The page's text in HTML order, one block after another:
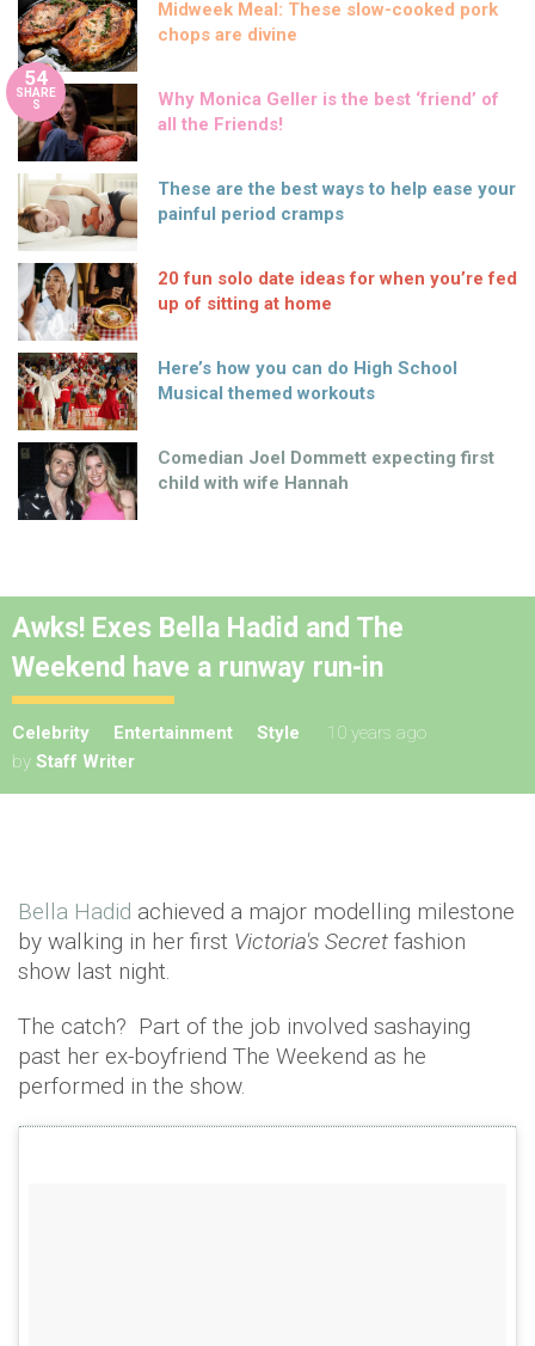
Midweek Meal: These slow-cooked pork
chops are divine
54
SHARE
S
Why Monica Geller is the best ‘friend’ of
all the Friends!
These are the best ways to help ease your
painful period cramps
20 fun solo date ideas for when you’re fed
up of sitting at home
Here’s how you can do High School
Musical themed workouts
Comedian Joel Dommett expecting first
child with wife Hannah
Awks! Exes Bella Hadid and The
Weekend have a runway run-in
Celebrity Entertainment Style
10 years ago
by Staff Writer
Bella Hadid achieved a major modelling milestone
by walking in her first Victoria's Secret fashion
show last night.
The catch? Part of the job involved sashaying
past her ex-boyfriend The Weekend as he
performed in the show.